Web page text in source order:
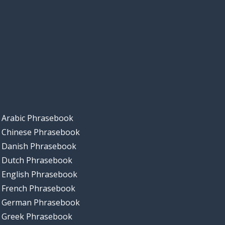
Arabic Phrasebook
Chinese Phrasebook
Danish Phrasebook
Dutch Phrasebook
English Phrasebook
French Phrasebook
German Phrasebook
Greek Phrasebook